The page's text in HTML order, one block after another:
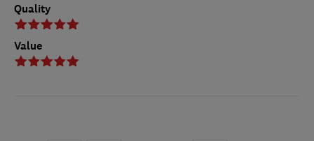
Quality
Value